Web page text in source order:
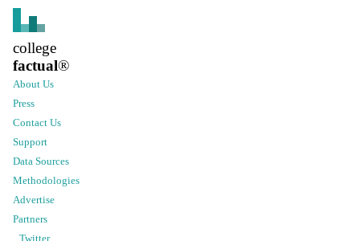
college
factual®
About Us
Press
Contact Us
Support
Data Sources
Methodologies
Advertise
Partners
Twitter